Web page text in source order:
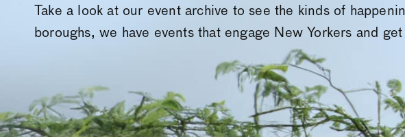
Take a look at our event archive to see the kinds of
boroughs, we have events that engage New Yorkers and